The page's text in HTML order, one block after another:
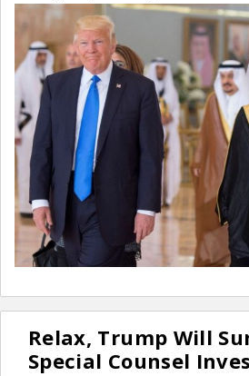
Relax, Trump Will
Special Counsel